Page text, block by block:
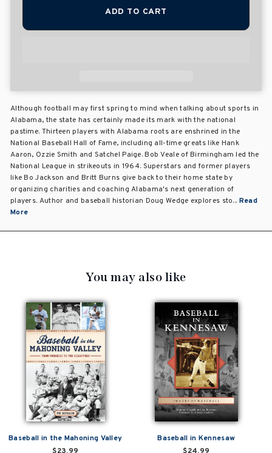
ADD TO CART
Although football may first spring to mind when talking about sports in
Alabama, the state has certainly made its mark with the national
pastime. Thirteen players with Alabama roots are enshrined in the
National Baseball Hall of Fame, including all-time greats like Hank
Aaron, Ozzie Smith and Satchel Paige. Bob Veale of Birmingham led the
National League in strikeouts in 1964. Superstars and former players
like Bo Jackson and Britt Burns give back to their home state by
organizing charities and coaching Alabama's next generation of
players. Author and baseball historian Doug Wedge explores sto... Read
More
You may also like
Baseball in the Mahoning Valley
Baseball in Kennesaw